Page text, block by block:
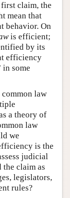
claim, the
mean that
behavior. On
is efficient;
by its
efficiency
in some
common law
a theory of
law
we
is the
judicial
the claim as
legislators,
rules?